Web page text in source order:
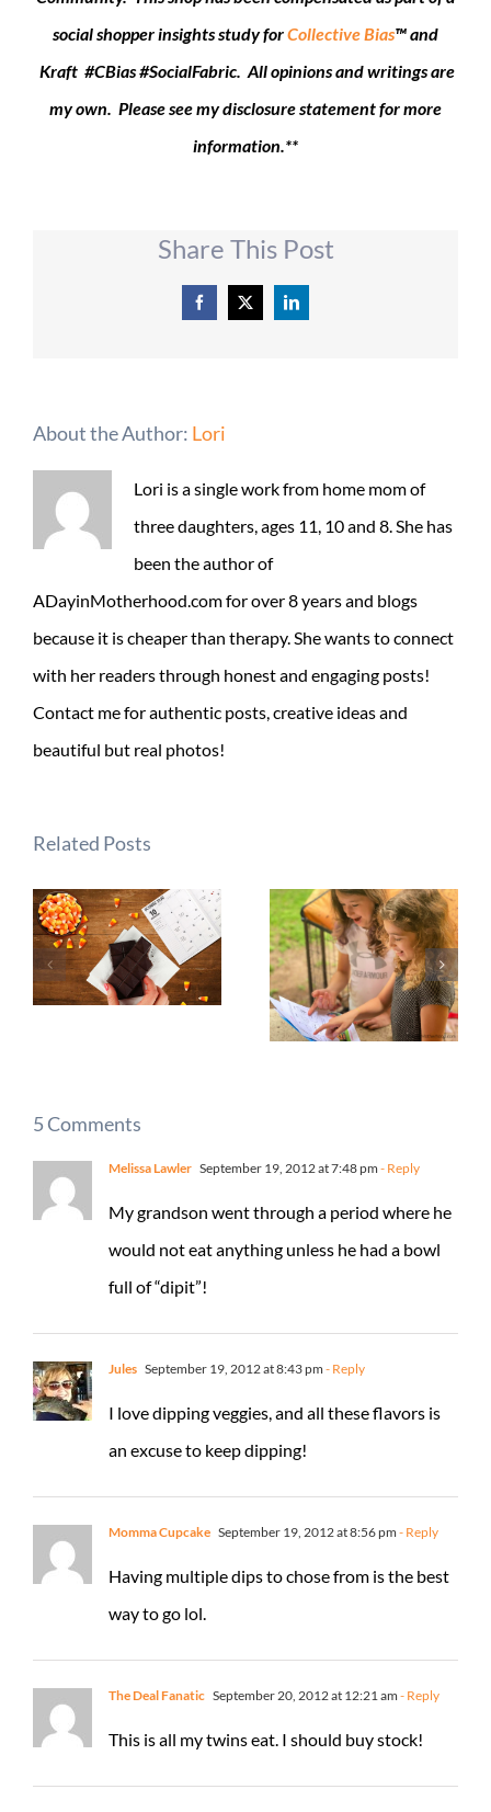
social shopper insights study forCollective Bias™ and
Kraft #CBias #SocialFabric. All opinions and writings are
my own. Please see my disclosure statement for more
information.**
Share This Post
Facebook
X LinkedIn
About the Author: Lori
Lori is a single work from home mom of
three daughters, ages 11, 10 and 8. She has
been the author of
ADayinMotherhood.com for over 8 years and blogs
because it is cheaper than therapy. She wants to connect
with her readers through honest and engaging posts!
Contact me for authentic posts, creative ideas and
beautiful but real photos!
Related Posts
5 Comments
Melissa Lawler September 19, 2012 at 7:48 pm - Reply
My grandson went through a period where he
would not eat anything unless he had a bowl
full of “dipit”!
Jules September 19, 2012 at 8:43 pm - Reply
I love dipping veggies, and all these flavors is
an excuse to keep dipping!
Momma Cupcake September 19, 2012 at 8:56 pm - Reply
Having multiple dips to chose from is the best
way to go lol.
The Deal Fanatic September 20, 2012 at 12:21 am - Reply
This is all my twins eat. I should buy stock!